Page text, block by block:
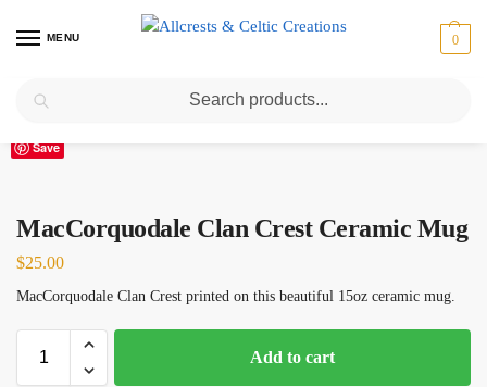
MENU 0
Home MacCorquodale Clan Crest Ceramic Mug
Save
MacCorquodale Clan Crest Ceramic Mug
$25.00
MacCorquodale Clan Crest printed on this beautiful 15oz ceramic mug.
Add to cart